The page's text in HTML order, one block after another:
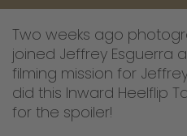
Two weeks ago
joined Jeffrey Esguerra
filming mission for
did this Inward Heelflip
for the spoiler!